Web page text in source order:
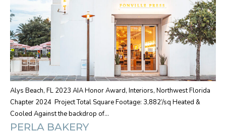
Alys Beach, FL 2023 AIA Honor Award, Interiors, Northwest Florida
Chapter 2024 Project Total Square Footage: 3,882’/sq Heated &
Cooled Against the backdrop of…
PERLA BAKERY